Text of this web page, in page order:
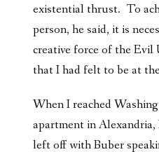
existential thrust. To
person, he said, it is
creative force of the Evil
that I had felt to be at
When I reached
apartment in
left off with Buber